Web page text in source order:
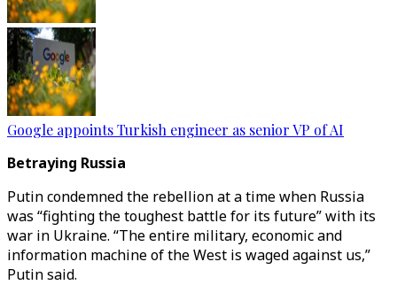
Google appoints Turkish engineer as senior VP of AI
Betraying Russia
Putin condemned the rebellion at a time when Russia
was “fighting the toughest battle for its future” with its
war in Ukraine. “The entire military, economic and
information machine of the West is waged against us,”
Putin said.